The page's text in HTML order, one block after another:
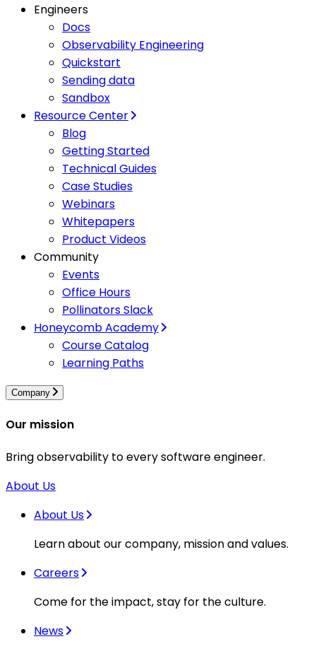
Engineers
Docs
Observability Engineering
Quickstart
Sending data
Sandbox
Resource Center
Blog
Getting Started
Technical Guides
Case Studies
Webinars
Whitepapers
Product Videos
Community
Events
Office Hours
Pollinators Slack
Honeycomb Academy
Course Catalog
Learning Paths
Company
Our mission
Bring observability to every software engineer.
About Us
About Us
Learn about our company, mission and values.
Careers
Come for the impact, stay for the culture.
News